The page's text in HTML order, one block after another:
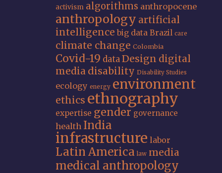
activism algorithms anthropocene
anthropology artificial
intelligence big data Brazil care
climate change Colombia
Covid-19 dataDesign digital
media disability Disability Studies
ecology energy environment
ethics ethnography
expertise gender governance
health India
infrastructure labor
Latin America law media
medical anthropology